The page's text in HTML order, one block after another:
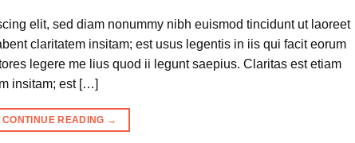
elit, sed diam nonummy nibh euismod tincidunt ut laoreet
claritatem insitam; est usus legentis in iis qui facit eorum
legere me lius quod ii legunt saepius. Claritas est etiam
insitam; est […]
CONTINUE READING →